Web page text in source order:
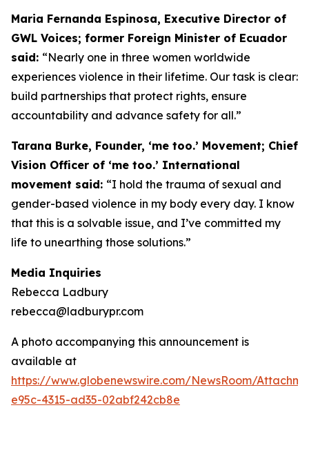
Maria Fernanda Espinosa, Executive Director of
GWL Voices; former Foreign Minister of Ecuador
said: “Nearly one in three women worldwide
experiences violence in their lifetime. Our task is clear:
build partnerships that protect rights, ensure
accountability and advance safety for all.”
Tarana Burke, Founder, ‘me too.’ Movement; Chief
Vision Officer of ‘me too.’ International
movement said: “I hold the trauma of sexual and
gender-based violence in my body every day. I know
that this is a solvable issue, and I’ve committed my
life to unearthing those solutions.”
Media Inquiries
Rebecca Ladbury
rebecca@ladburypr.com
A photo accompanying this announcement is
available at
https://www.globenewswire.com/NewsRoom/
e95c-4315-ad35-02abf242cb8e